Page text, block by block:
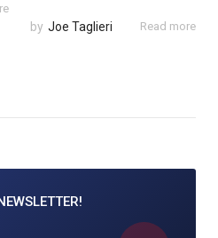
by Joe Taglieri Read more